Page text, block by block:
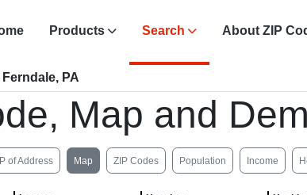
Products Search About ZIP
Ferndale, PA
Map and
of Address Map ZIP Codes Population Income